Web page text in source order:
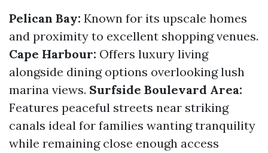
Pelican Bay: Known for its upscale homes
and proximity to excellent shopping venues.
Cape Harbour: Offers luxury living
alongside dining options overlooking lush
marina views. Surfside Boulevard Area:
Features peaceful streets near striking
canals ideal for families wanting tranquility
while remaining close enough access